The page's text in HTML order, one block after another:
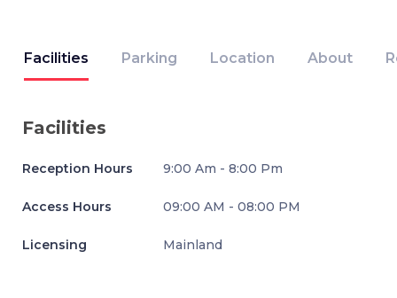
Facilities Parking Location About
Facilities
Reception Hours 9:00 Am - 8:00 Pm
Access Hours 09:00 AM - 08:00 PM
Licensing Mainland